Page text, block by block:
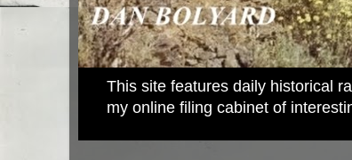
This site features daily historical
my online filing cabinet of